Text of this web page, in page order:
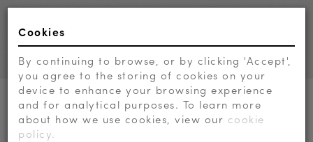
AGE
GENDER
Cookies
By continuing to browse, or by clicking 'Accept',
you agree to the storing of cookies on your
device to enhance your browsing experience
and for analytical purposes. To learn more
about how we use cookies, view our cookie
policy.